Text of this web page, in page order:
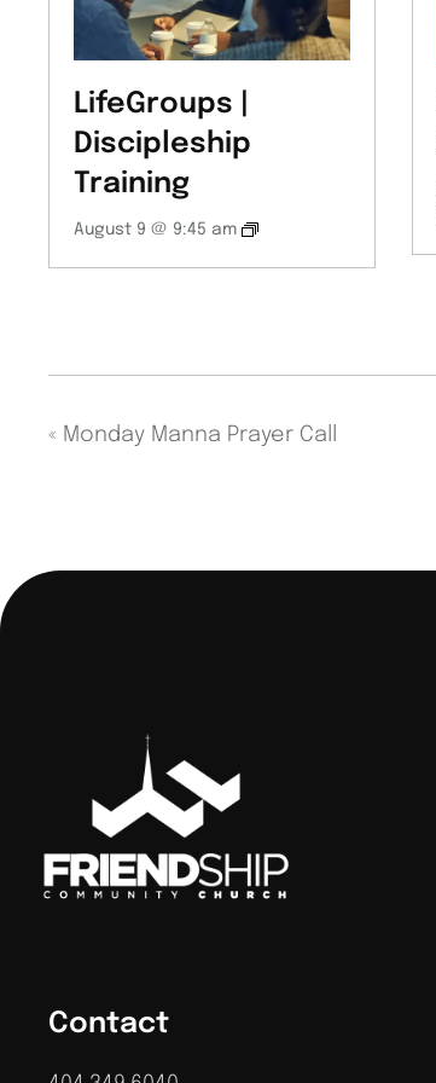
LifeGroups |
Discipleship
Training
August 9 @ 9:45 am
« Monday Manna Prayer Call
Contact